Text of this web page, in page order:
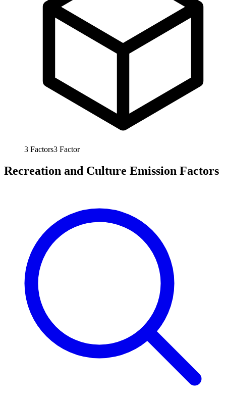
3 Factors3 Factor
Recreation and Culture Emission Factors